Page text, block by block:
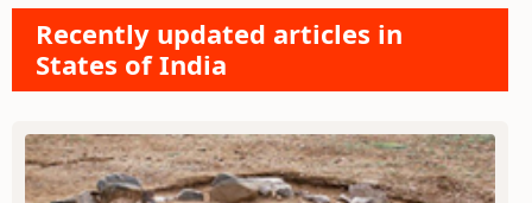
Recently updated articles in
States of India